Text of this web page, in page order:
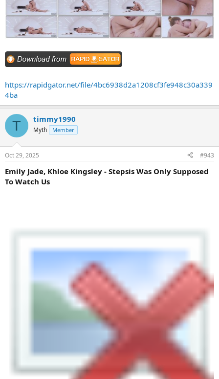
https://rapidgator.net/file/4bc6938d2a1208cf3fe948c30a339
4ba
T timmy1990
Myth Member
Oct 29, 2025 #943
Emily Jade, Khloe Kingsley - Stepsis Was Only Supposed
To Watch Us